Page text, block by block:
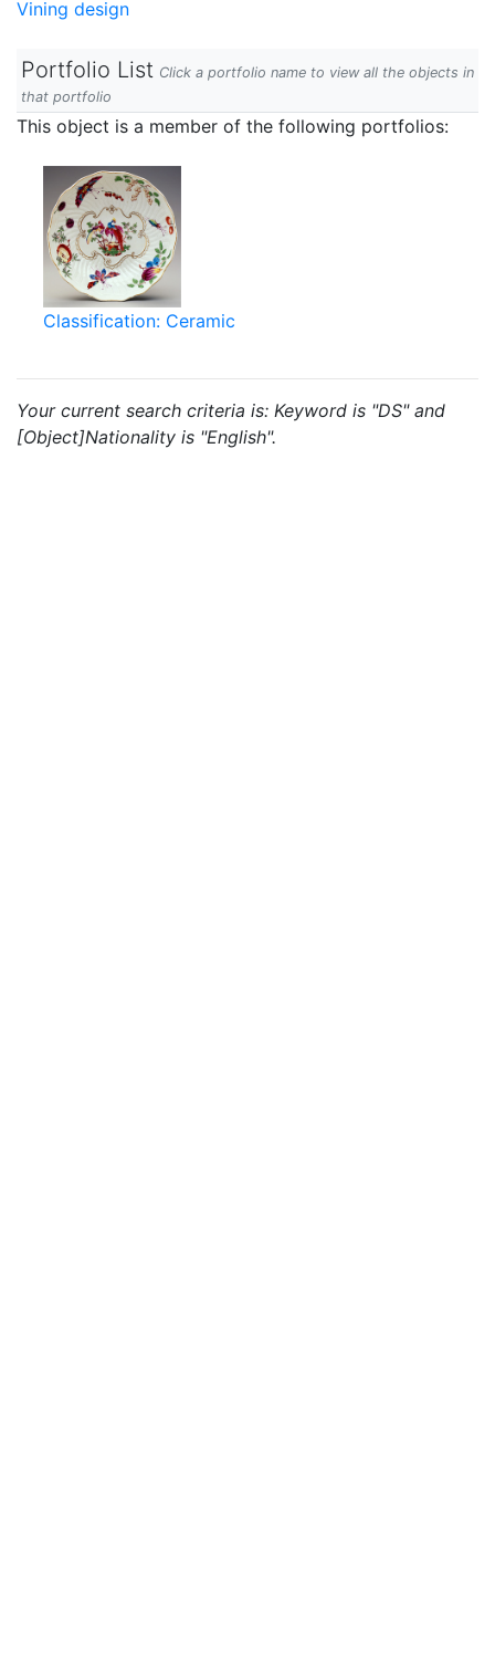
Vining design
Portfolio List Click a portfolio name to view all the objects in
that portfolio
This object is a member of the following portfolios:
Classification: Ceramic
Your current search criteria is: Keyword is "DS" and
[Object]Nationality is "English".